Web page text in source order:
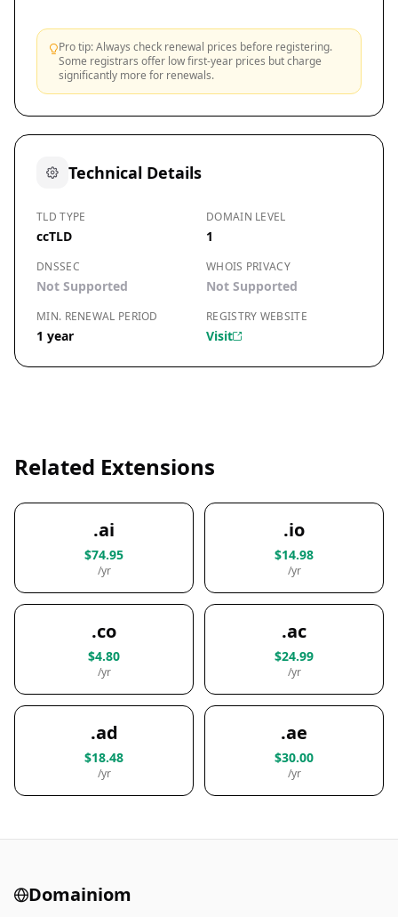
Pro tip: Always check renewal prices before registering.
Some registrars offer low first-year prices but charge
significantly more for renewals.
Technical Details
TLD TYPE
ccTLD
DOMAIN LEVEL
1
DNSSEC
Not Supported
WHOIS PRIVACY
Not Supported
MIN. RENEWAL PERIOD
1 year
REGISTRY WEBSITE
Visit
Related Extensions
.ai
$74.95
/yr
.io
$14.98
/yr
.co
$4.80
/yr
.ac
$24.99
/yr
.ad
$18.48
/yr
.ae
$30.00
/yr
Domainiom